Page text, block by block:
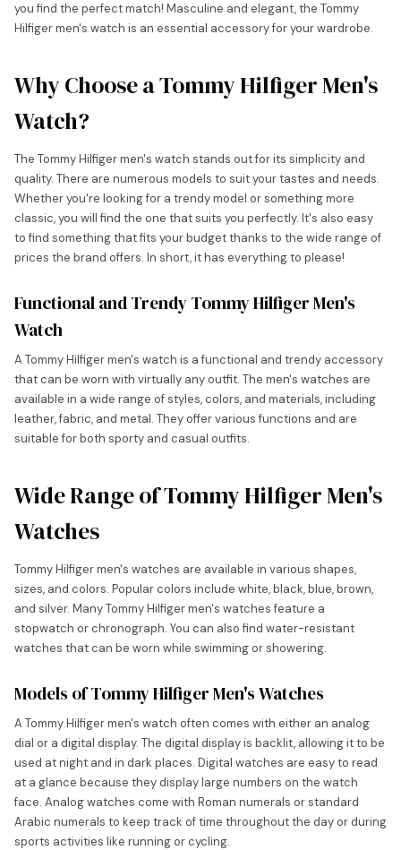
you find the perfect match! Masculine and elegant, the Tommy
Hilfiger men's watch is an essential accessory for your wardrobe.
Why Choose a Tommy Hilfiger Men's
Watch?
The Tommy Hilfiger men's watch stands out for its simplicity and
quality. There are numerous models to suit your tastes and needs.
Whether you're looking for a trendy model or something more
classic, you will find the one that suits you perfectly. It's also easy
to find something that fits your budget thanks to the wide range of
prices the brand offers. In short, it has everything to please!
Functional and Trendy Tommy Hilfiger Men's
Watch
A Tommy Hilfiger men's watch is a functional and trendy accessory
that can be worn with virtually any outfit. The men's watches are
available in a wide range of styles, colors, and materials, including
leather, fabric, and metal. They offer various functions and are
suitable for both sporty and casual outfits.
Wide Range of Tommy Hilfiger Men's
Watches
Tommy Hilfiger men's watches are available in various shapes,
sizes, and colors. Popular colors include white, black, blue, brown,
and silver. Many Tommy Hilfiger men's watches feature a
stopwatch or chronograph. You can also find water-resistant
watches that can be worn while swimming or showering.
Models of Tommy Hilfiger Men's Watches
A Tommy Hilfiger men's watch often comes with either an analog
dial or a digital display. The digital display is backlit, allowing it to be
used at night and in dark places. Digital watches are easy to read
at a glance because they display large numbers on the watch
face. Analog watches come with Roman numerals or standard
Arabic numerals to keep track of time throughout the day or during
sports activities like running or cycling.